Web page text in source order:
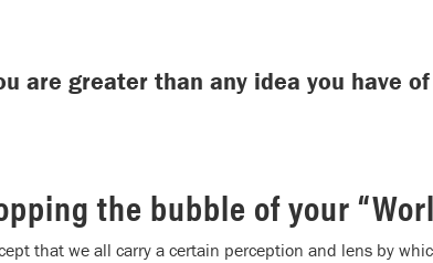
are greater than any idea you have
the bubble of your
that we all carry a certain perception and lens by